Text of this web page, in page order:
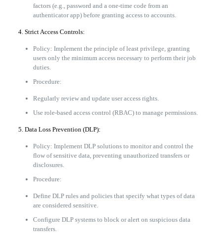
factors (e.g., password and a one-time code from an
authenticator app) before granting access to accounts.
4. Strict Access Controls:
Policy: Implement the principle of least privilege, granting
users only the minimum access necessary to perform their job
duties.
Procedure:
Regularly review and update user access rights.
Use role-based access control (RBAC) to manage permissions.
5. Data Loss Prevention (DLP):
Policy: Implement DLP solutions to monitor and control the
flow of sensitive data, preventing unauthorized transfers or
disclosures.
Procedure:
Define DLP rules and policies that specify what types of data
are considered sensitive.
Configure DLP systems to block or alert on suspicious data
transfers.